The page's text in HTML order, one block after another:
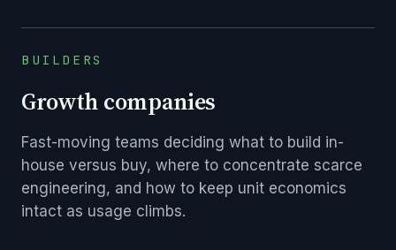
BUILDERS
Growth companies
Fast-moving teams deciding what to build in-
house versus buy, where to concentrate scarce
engineering, and how to keep unit economics
intact as usage climbs.